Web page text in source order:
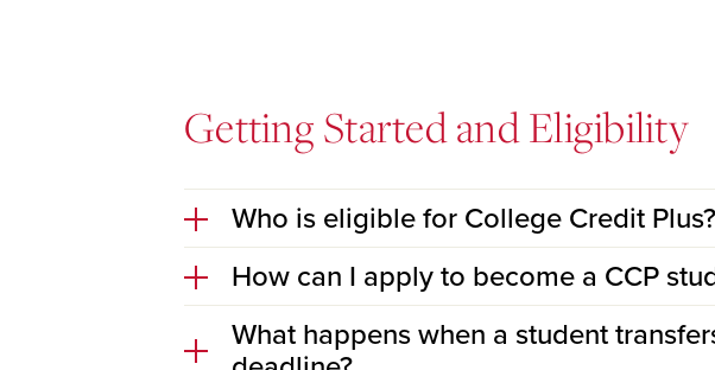
Getting Started and Eligibility
Who is eligible for College Credit Plus?
How can I apply to become a CCP
What happens when a student